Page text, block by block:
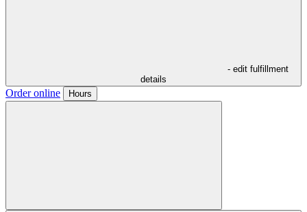
- edit fulfillment
details
Order online Hours